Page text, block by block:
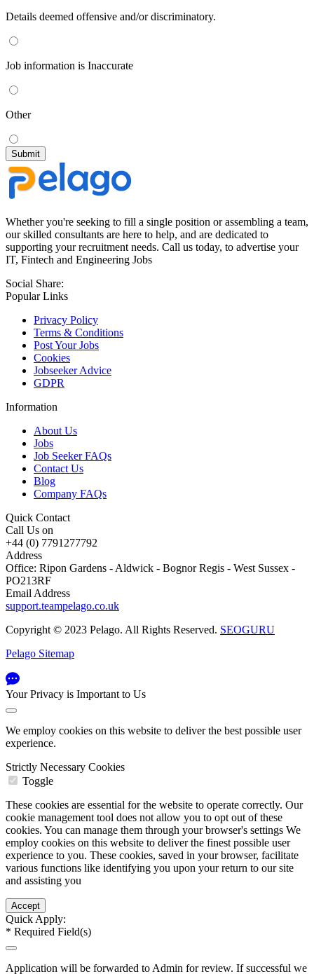
Details deemed offensive and/or discriminatory.
Job information is Inaccurate
Other
Whether you're seeking to fill a single position or assembling a team,
our skilled consultants are here to help, and are dedicated to
supporting your recruitment needs. Call us today, to advertise your
IT, Fintech and Engineering Jobs
Social Share:
Popular Links
Privacy Policy
Terms & Conditions
Post Your Jobs
Cookies
Jobseeker Advice
GDPR
Information
About Us
Jobs
Job Seeker FAQs
Contact Us
Blog
Company FAQs
Quick Contact
Call Us on
+44 (0) 7791277792
Address
Office: Ripon Gardens - Aldwick - Bognor Regis - West Sussex -
PO213RF
Email Address
support.teampelago.co.uk
Copyright © 2023 Pelago. All Rights Reserved. SEOGURU
Pelago Sitemap
Your Privacy is Important to Us
We employ cookies on this website to deliver the best possible user
experience.
Strictly Necessary Cookies
Toggle
These cookies are essential for the website to operate correctly. Our
cookie management tool does not allow you to opt out of these
cookies. You can manage them through your browser's settings We
employ cookies on this website to deliver the finest possible user
experience to you. These cookies, saved in your browser, facilitate
various functions like identifying you upon your return to our site
and assisting you
Quick Apply:
* Required Field(s)
Application will be forwarded to Admin for review. If successful we